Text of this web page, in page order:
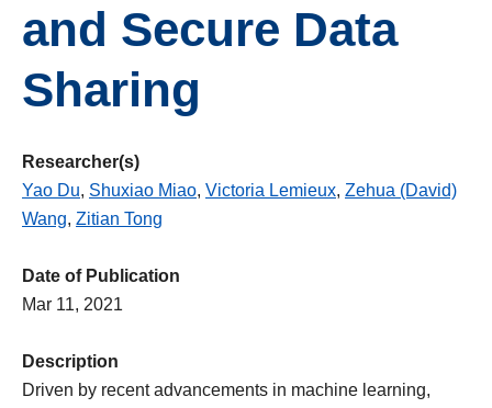
and Secure Data
Sharing
Researcher(s)
Yao Du, Shuxiao Miao, Victoria Lemieux, Zehua (David)
Wang, Zitian Tong
Date of Publication
Mar 11, 2021
Description
Driven by recent advancements in machine learning,